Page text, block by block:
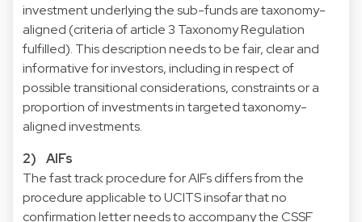
investment underlying the sub-funds are taxonomy-
aligned (criteria of article 3 Taxonomy Regulation
fulfilled). This description needs to be fair, clear and
informative for investors, including in respect of
possible transitional considerations, constraints or a
proportion of investments in targeted taxonomy-
aligned investments.
2) AIFs
The fast track procedure for AIFs differs from the
procedure applicable to UCITS insofar that no
confirmation letter needs to accompany the CSSF